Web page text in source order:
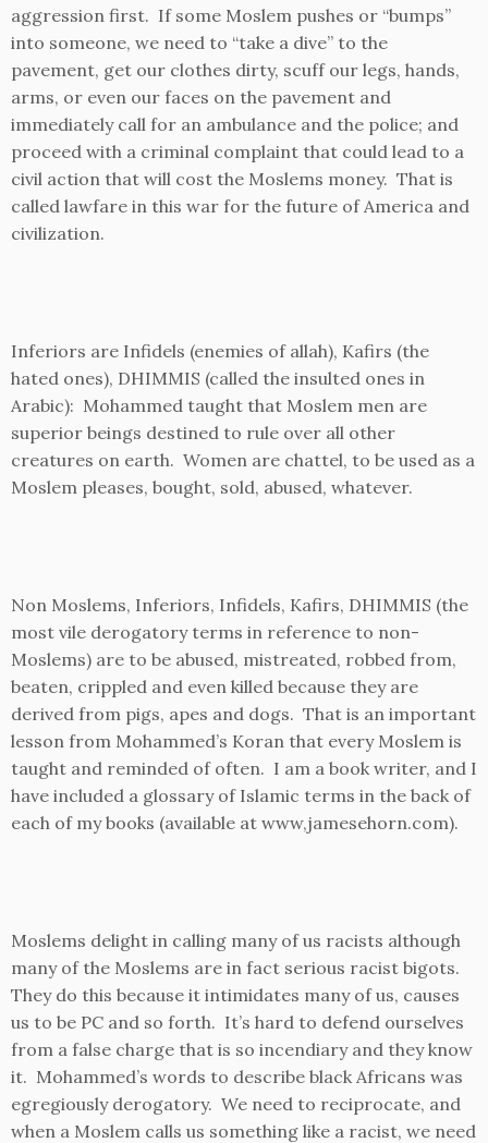
aggression first. If some Moslem pushes or “bumps”
into someone, we need to “take a dive” to the
pavement, get our clothes dirty, scuff our legs, hands,
arms, or even our faces on the pavement and
immediately call for an ambulance and the police; and
proceed with a criminal complaint that could lead to a
civil action that will cost the Moslems money. That is
called lawfare in this war for the future of America and
civilization.
Inferiors are Infidels (enemies of allah), Kafirs (the
hated ones), DHIMMIS (called the insulted ones in
Arabic): Mohammed taught that Moslem men are
superior beings destined to rule over all other
creatures on earth. Women are chattel, to be used as a
Moslem pleases, bought, sold, abused, whatever.
Non Moslems, Inferiors, Infidels, Kafirs, DHIMMIS (the
most vile derogatory terms in reference to non-
Moslems) are to be abused, mistreated, robbed from,
beaten, crippled and even killed because they are
derived from pigs, apes and dogs. That is an important
lesson from Mohammed’s Koran that every Moslem is
taught and reminded of often. I am a book writer, and I
have included a glossary of Islamic terms in the back of
each of my books (available at www,jamesehorn.com).
Moslems delight in calling many of us racists although
many of the Moslems are in fact serious racist bigots.
They do this because it intimidates many of us, causes
us to be PC and so forth. It’s hard to defend ourselves
from a false charge that is so incendiary and they know
it. Mohammed’s words to describe black Africans was
egregiously derogatory. We need to reciprocate, and
when a Moslem calls us something like a racist, we need